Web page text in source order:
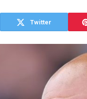
Twitter